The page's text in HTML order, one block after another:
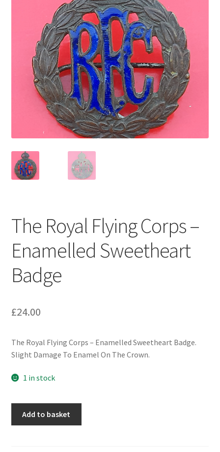
Canadian Badges & Insignia
Canadian Militia
Cap Badges & Misc Headwear
Cavalry Badges & Insignia
Cloth Items
Collar Badges
Colleges Badges & Insignia
Formation Badges & Signs
Fusiliers Badges & Insignia
Guards Badges & Insignia
Gurkha Badges & Insignia
Hussars
The Royal Flying Corps –
Enamelled Sweetheart
Badge
£24.00
The Royal Flying Corps – Enamelled Sweetheart Badge.
Slight Damage To Enamel On The Crown.
1 in stock
Add to basket